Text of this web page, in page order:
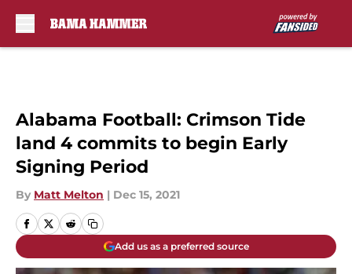
Alabama Football: Crimson Tide
land 4 commits to begin Early
Signing Period
By Matt Melton | Dec 15, 2021
Add us as a preferred source